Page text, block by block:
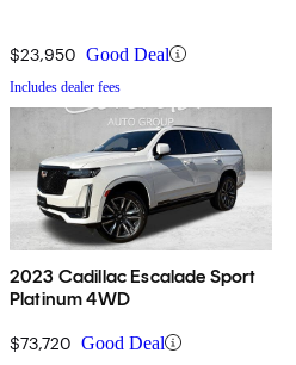
$23,950 Good Deal
Includes dealer fees
2023 Cadillac Escalade Sport
Platinum 4WD
$73,720 Good Deal